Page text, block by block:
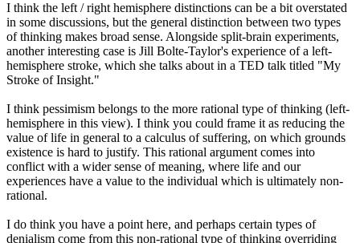
I think the left / right hemisphere distinctions can be a bit overstated
in some discussions, but the general distinction between two types
of thinking makes broad sense. Alongside split-brain experiments,
another interesting case is Jill Bolte-Taylor's experience of a left-
hemisphere stroke, which she talks about in a TED talk titled "My
Stroke of Insight."
I think pessimism belongs to the more rational type of thinking (left-
hemisphere in this view). I think you could frame it as reducing the
value of life in general to a calculus of suffering, on which grounds
existence is hard to justify. This rational argument comes into
conflict with a wider sense of meaning, where life and our
experiences have a value to the individual which is ultimately non-
rational.
I do think you have a point here, and perhaps certain types of
denialism come from this non-rational type of thinking overriding